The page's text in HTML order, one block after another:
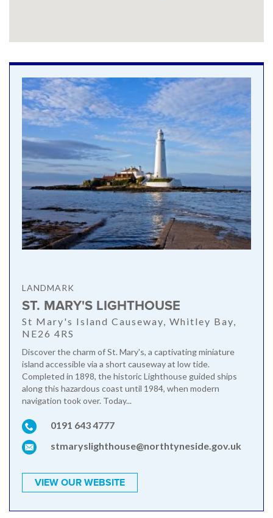
LANDMARK
ST. MARY'S LIGHTHOUSE
St Mary's Island Causeway, Whitley Bay,
NE26 4RS
Discover the charm of St. Mary's, a captivating miniature
island accessible via a short causeway at low tide.
Completed in 1898, the historic Lighthouse guided ships
along this hazardous coast until 1984, when modern
navigation took over. Today...
0191 643 4777
stmaryslighthouse@northtyneside.gov.uk
VIEW OUR WEBSITE